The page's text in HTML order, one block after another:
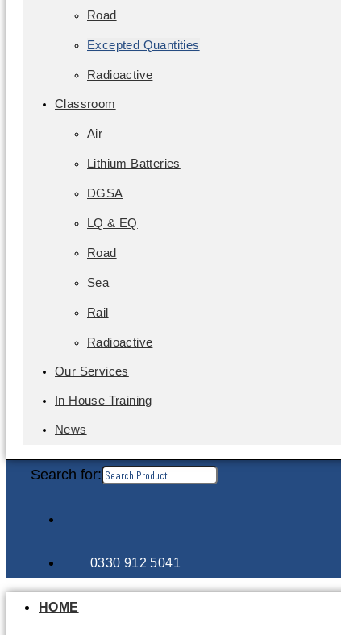
Road
Excepted Quantities
Radioactive
Classroom
Air
Lithium Batteries
DGSA
LQ & EQ
Road
Sea
Rail
Radioactive
Our Services
In House Training
News
Search for:
0330 912 5041
HOME